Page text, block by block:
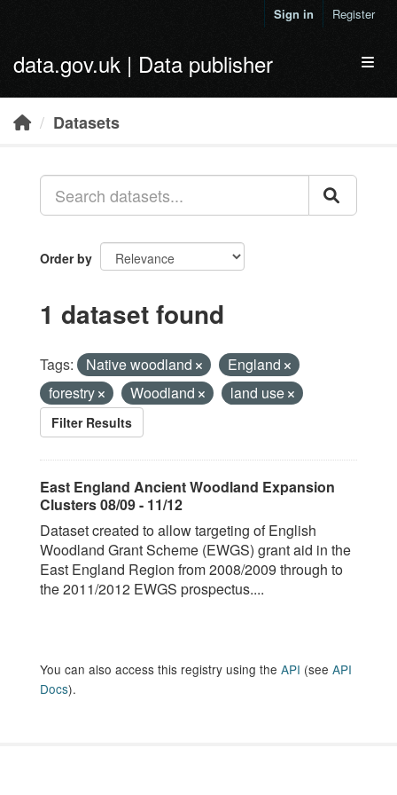
Sign in Register
data.gov.uk | Data publisher
Datasets
Order by
1 dataset found
Tags: Native woodland
England
forestry
Woodland land use
Filter Results
East England Ancient Woodland Expansion
Clusters 08/09 - 11/12
Dataset created to allow targeting of English
Woodland Grant Scheme (EWGS) grant aid in the
East England Region from 2008/2009 through to
the 2011/2012 EWGS prospectus....
You can also access this registry using the API (see API
Docs).